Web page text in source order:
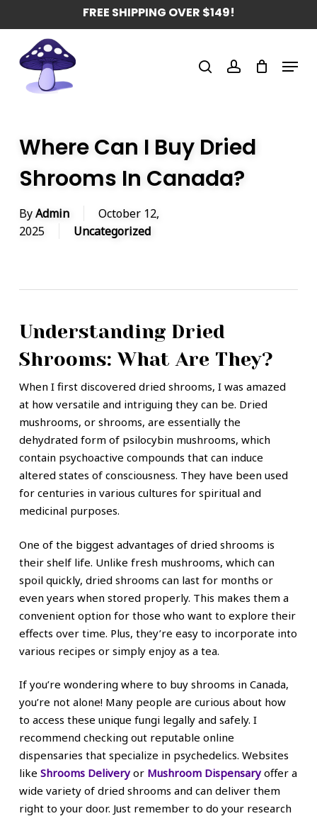
to
content
FREE SHIPPING OVER $149!
search account Menu
Where Can I Buy Dried
Shrooms In Canada?
ByAdmin
October 12,
2025
Uncategorized
Understanding Dried
Shrooms: What Are They?
When I first discovered dried shrooms, I was amazed
at how versatile and intriguing they can be. Dried
mushrooms, or shrooms, are essentially the
dehydrated form of psilocybin mushrooms, which
contain psychoactive compounds that can induce
altered states of consciousness. They have been used
for centuries in various cultures for spiritual and
medicinal purposes.
One of the biggest advantages of dried shrooms is
their shelf life. Unlike fresh mushrooms, which can
spoil quickly, dried shrooms can last for months or
even years when stored properly. This makes them a
convenient option for those who want to explore their
effects over time. Plus, they’re easy to incorporate into
various recipes or simply enjoy as a tea.
If you’re wondering where to buy shrooms in Canada,
you’re not alone! Many people are curious about how
to access these unique fungi legally and safely. I
recommend checking out reputable online
dispensaries that specialize in psychedelics. Websites
like Shrooms Deliveryor Mushroom Dispensaryoffer a
wide variety of dried shrooms and can deliver them
right to your door. Just remember to do your research